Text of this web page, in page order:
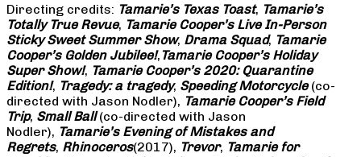
Directing credits: Tamarie’s Texas Toast, Tamarie’s
Totally True Revue, Tamarie Cooper’s Live In-Person
Sticky Sweet Summer Show, Drama Squad, Tamarie
Cooper’s Golden Jubilee!, Tamarie Cooper’s Holiday
Super Show!, Tamarie Cooper’s 2020: Quarantine
Edition!, Tragedy: a tragedy, Speeding Motorcycle(co-
directed with Jason Nodler), Tamarie Cooper’s Field
Trip, Small Ball(co-directed with Jason
Nodler), Tamarie’s Evening of Mistakes and
Regrets, Rhinoceros(2017), Trevor, Tamarie for